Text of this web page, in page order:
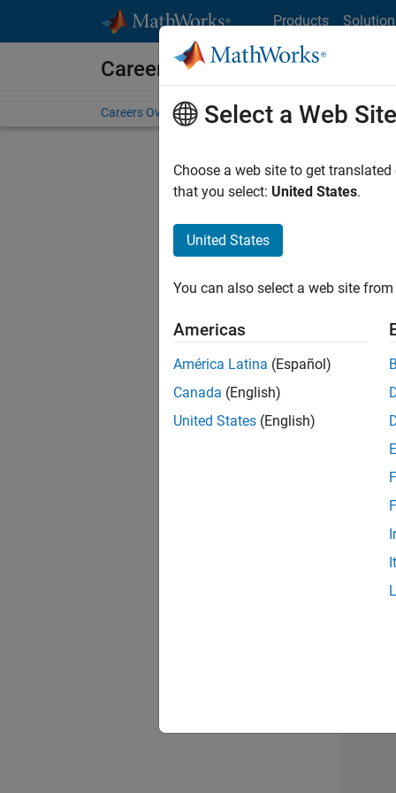
Products
Careers at MathWorks
Careers Overview Job Search Office Locations
Select a Web Site
Choose a web site to get
that you select: United States.
United States
You can also select a web site
Americas
América Latina (Español)
Canada (English)
United States (English)